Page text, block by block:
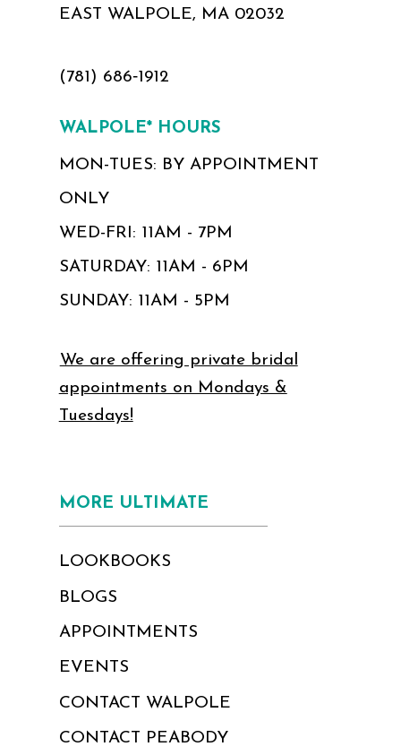
EAST WALPOLE, MA 02032
(781) 686‑1912
WALPOLE* HOURS
MON-TUES: BY APPOINTMENT
ONLY
WED-FRI: 11AM - 7PM
SATURDAY: 11AM - 6PM
SUNDAY: 11AM - 5PM
We are offering private bridal
appointments on Mondays &
Tuesdays!
MORE ULTIMATE
LOOKBOOKS
BLOGS
APPOINTMENTS
EVENTS
CONTACT WALPOLE
CONTACT PEABODY